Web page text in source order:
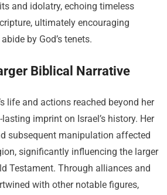
and idolatry, echoing timeless
ultimately encouraging
by God’s tenets.
Biblical Narrative
life and actions reached beyond her
imprint on Israel’s history. Her
subsequent manipulation affected
significantly influencing the larger
Testament. Through alliances and
with other notable figures,